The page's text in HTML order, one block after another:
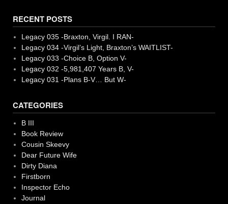
RECENT POSTS
Legacy 035 -Braxton, Virgil. I RAN-
Legacy 034 -Virgil’s Light, Braxton’s WAITLIST-
Legacy 033 -Choice B, Option V-
Legacy 032 -5,981,407 Years B, V-
Legacy 031 -Plans B-V… But W-
CATEGORIES
B III
Book Review
Cousin Skeevy
Dear Future Wife
Dirty Diana
Firstborn
Inspector Echo
Journal